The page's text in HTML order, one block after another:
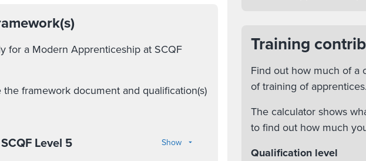
for a Modern Apprenticeship at SCQF
framework document and qualification(s)
SCQF Level 5 Show
Training
Find out how much of a
of training of apprentices.
The calculator shows
to find out how much
Qualification level